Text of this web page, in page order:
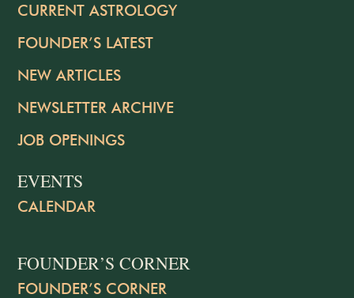
CURRENT ASTROLOGY
FOUNDER’S LATEST
NEW ARTICLES
NEWSLETTER ARCHIVE
JOB OPENINGS
EVENTS
CALENDAR
FOUNDER’S CORNER
FOUNDER’S CORNER